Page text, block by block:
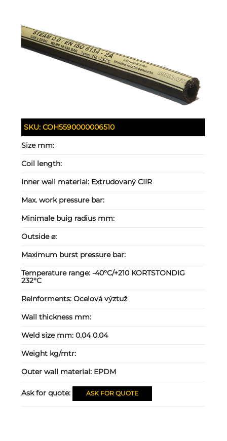
SKU:COH5590000006510
Size mm:
Coil length:
Inner wall material: Extrudovaný CIIR
Max. work pressure bar:
Minimale buig radius mm:
Outside ⌀:
Maximum burst pressure bar:
Temperature range:-40°C/+210 KORTSTONDIG
232°C
Reinforments:Ocelová výztuž
Wall thickness mm:
Weld size mm:0.04 0.04
Weight kg/mtr:
Outer wall material: EPDM
Ask for quote: ASK FOR QUOTE